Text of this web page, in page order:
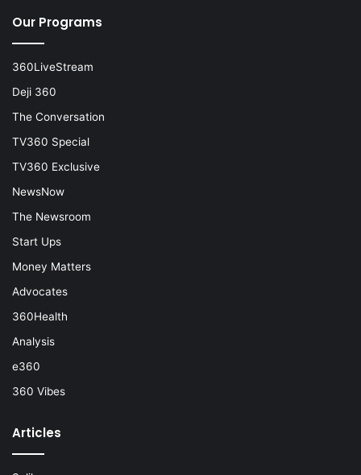
Our Programs
360LiveStream
Deji 360
The Conversation
TV360 Special
TV360 Exclusive
NewsNow
The Newsroom
Start Ups
Money Matters
Advocates
360Health
Analysis
e360
360 Vibes
Articles